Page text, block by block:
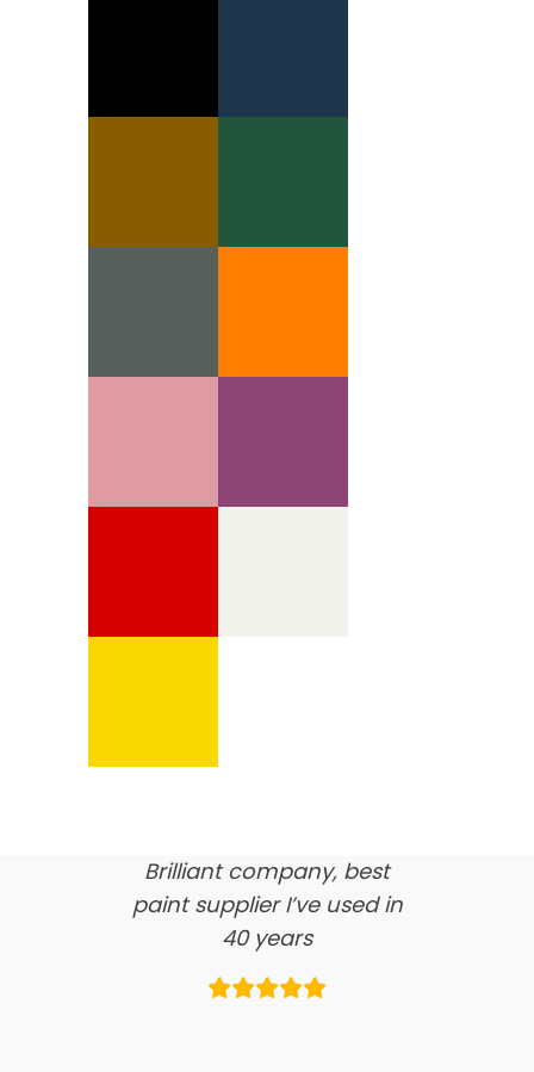
here’s what our clients say
Brilliant company, best
paint supplier I’ve used in
40 years